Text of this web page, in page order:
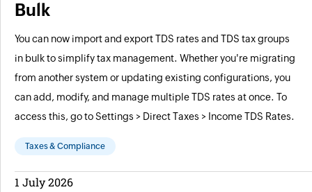
Bulk
You can now import and export TDS rates and TDS tax groups
in bulk to simplify tax management. Whether you're migrating
from another system or updating existing configurations, you
can add, modify, and manage multiple TDS rates at once. To
access this, go to Settings > Direct Taxes > Income TDS Rates.
Taxes & Compliance
1 July 2026